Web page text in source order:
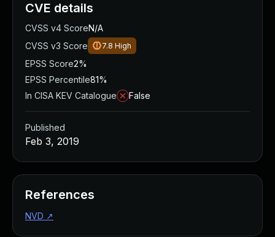
CVE details
CVSS v4 ScoreN/A
CVSS v3 Score
7.8 High
EPSS Score2%
EPSS Percentile81%
In CISA KEV Catalogue
False
Published
Feb 3, 2019
References
NVD ↗